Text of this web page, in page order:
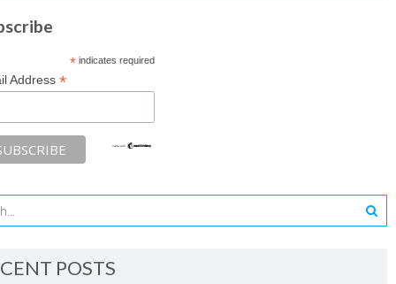
*indicates required
Address *
POSTS